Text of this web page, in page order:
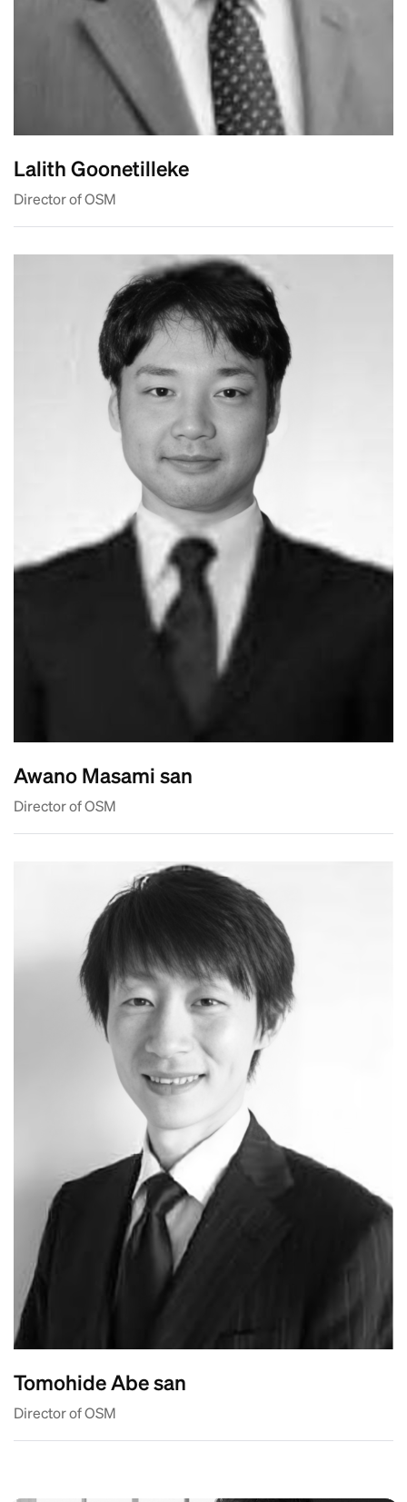
Lalith Goonetilleke
Director of OSM
Awano Masami san
Director of OSM
Tomohide Abe san
Director of OSM